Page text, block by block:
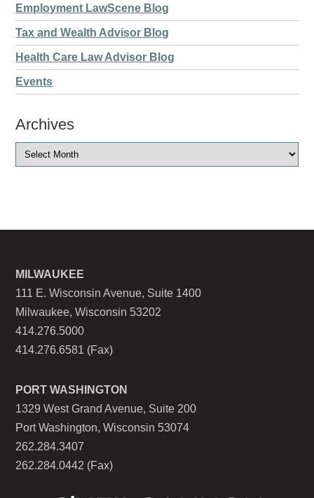
Employment LawScene Blog
Tax and Wealth Advisor Blog
Health Care Law Advisor Blog
Events
Archives
MILWAUKEE
111 E. Wisconsin Avenue, Suite 1400
Milwaukee, Wisconsin 53202
414.276.5000
414.276.6581 (Fax)
PORT WASHINGTON
1329 West Grand Avenue, Suite 200
Port Washington, Wisconsin 53074
262.284.3407
262.284.0442 (Fax)